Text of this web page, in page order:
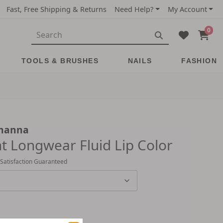
Fast, Free Shipping & Returns Need Help? My Account
0
TOOLS & BRUSHES NAILS FASHION
Longwear Fluid Lip Color
Guaranteed